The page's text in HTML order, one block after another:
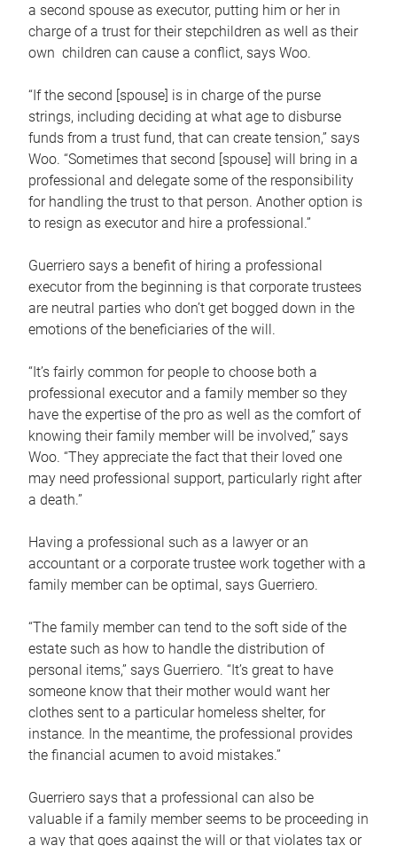
a second spouse as executor, putting him or her in
charge of a trust for their stepchildren as well as their
own children can cause a conflict, says Woo.
“If the second [spouse] is in charge of the purse
strings, including deciding at what age to disburse
funds from a trust fund, that can create tension,” says
Woo. “Sometimes that second [spouse] will bring in a
professional and delegate some of the responsibility
for handling the trust to that person. Another option is
to resign as executor and hire a professional.”
Guerriero says a benefit of hiring a professional
executor from the beginning is that corporate trustees
are neutral parties who don’t get bogged down in the
emotions of the beneficiaries of the will.
“It’s fairly common for people to choose both a
professional executor and a family member so they
have the expertise of the pro as well as the comfort of
knowing their family member will be involved,” says
Woo. “They appreciate the fact that their loved one
may need professional support, particularly right after
a death.”
Having a professional such as a lawyer or an
accountant or a corporate trustee work together with a
family member can be optimal, says Guerriero.
“The family member can tend to the soft side of the
estate such as how to handle the distribution of
personal items,” says Guerriero. “It’s great to have
someone know that their mother would want her
clothes sent to a particular homeless shelter, for
instance. In the meantime, the professional provides
the financial acumen to avoid mistakes.”
Guerriero says that a professional can also be
valuable if a family member seems to be proceeding in
a way that goes against the will or that violates tax or